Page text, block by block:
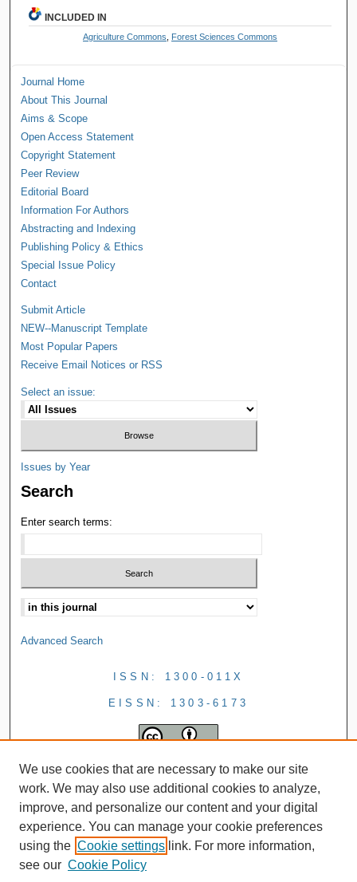
INCLUDED IN
Agriculture Commons Forest Sciences Commons
Journal Home
About This Journal
Aims & Scope
Open Access Statement
Copyright Statement
Peer Review
Editorial Board
Information For Authors
Abstracting and Indexing
Publishing Policy & Ethics
Special Issue Policy
Contact
Submit Article
NEW--Manuscript Template
Most Popular Papers
Receive Email Notices or RSS
Select an issue:
Issues by Year
Search
Enter search terms:
Advanced Search
ISSN: 1300-011X
EISSN: 1303-6173
We use cookies that are necessary to make our site
work. We may also use additional cookies to analyze,
improve, and personalize our content and your digital
experience. You can manage your cookie preferences
using the Cookie settings link. For more information,
see our Cookie Policy